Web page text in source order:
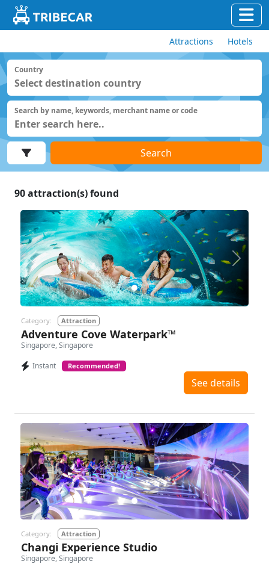
Attractions Hotels
Country
Search by name, keywords, merchant name or code
Search
90attraction(s) found
Previous Next
Category: Attraction
Adventure Cove Waterpark™
Singapore, Singapore
Instant
Recommended!
See details
Previous Next
Category: Attraction
Changi Experience Studio
Singapore, Singapore